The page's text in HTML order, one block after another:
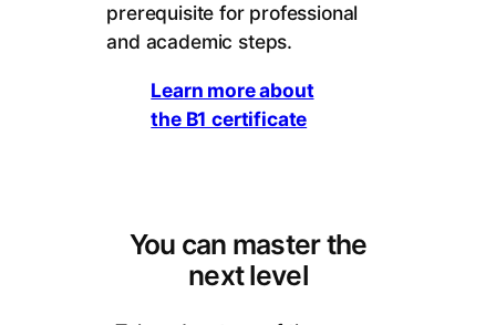
prerequisite for professional
and academic steps.
Learn more about
the B1 certificate
You can master the
next level